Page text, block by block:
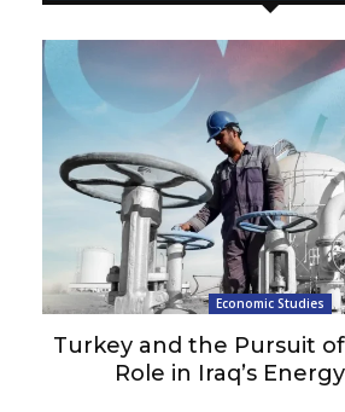
Economic Studies
Turkey and the Pursuit
Role in Iraq’s